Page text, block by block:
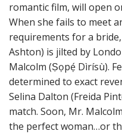
romantic film, will open
When she fails to meet
requirements for a
Ashton) is jilted by
Malcolm (Ṣọpẹ́ Dìrísù).
determined to exact
Selina Dalton (Freida
match. Soon, Mr.
the perfect woman…or